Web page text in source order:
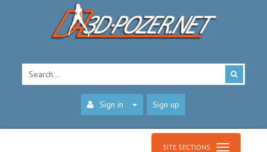
Sign in Sign up
SITE SECTIONS